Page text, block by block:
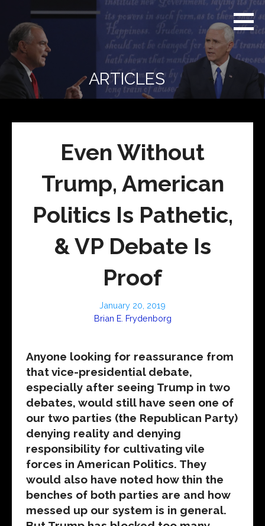
content
Real
Context
News
(RCN)
REAL CONTEXT
NEWS:
TRANSCENDING
DAILY
HEADLINES
AND SOCIAL
MEDIA SNARK
ARTICLES
Even Without
Trump, American
Politics Is Pathetic,
& VP Debate Is
Proof
January 20, 2019
Brian E. Frydenborg
Anyone looking for reassurance from
that vice-presidential debate,
especially after seeing Trump in two
debates, would still have seen one of
our two parties (the Republican Party)
denying reality and denying
responsibility for cultivating vile
forces in American Politics. They
would also have noted how thin the
benches of both parties are and how
messed up our system is in general.